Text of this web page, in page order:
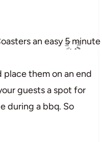
place them on an end
guests a spot for
during a bbq. So